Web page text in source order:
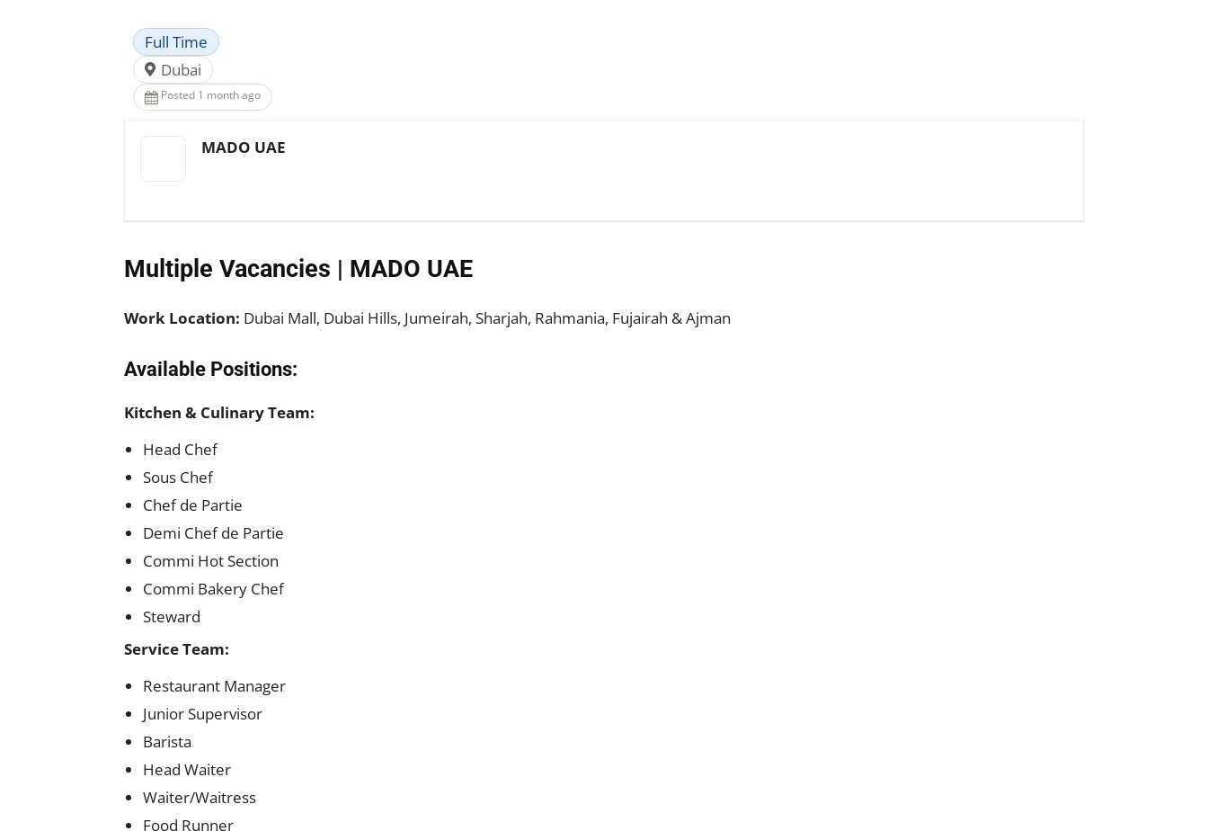
Full Time
Dubai
Posted 1 month ago
MADO UAE
Multiple Vacancies | MADO UAE
Work Location: Dubai Mall, Dubai Hills, Jumeirah, Sharjah, Rahmania, Fujairah & Ajman
Available Positions:
Kitchen & Culinary Team:
Head Chef
Sous Chef
Chef de Partie
Demi Chef de Partie
Commi Hot Section
Commi Bakery Chef
Steward
Service Team:
Restaurant Manager
Junior Supervisor
Barista
Head Waiter
Waiter/Waitress
Food Runner